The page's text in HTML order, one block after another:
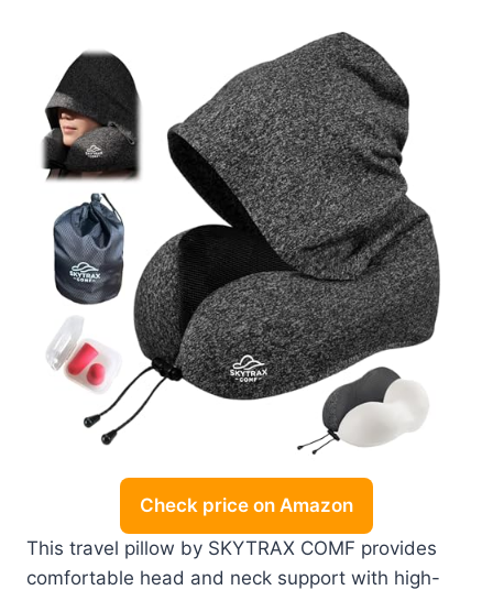
Check price on Amazon
This travel pillow by SKYTRAX COMF provides
comfortable head and neck support with high-